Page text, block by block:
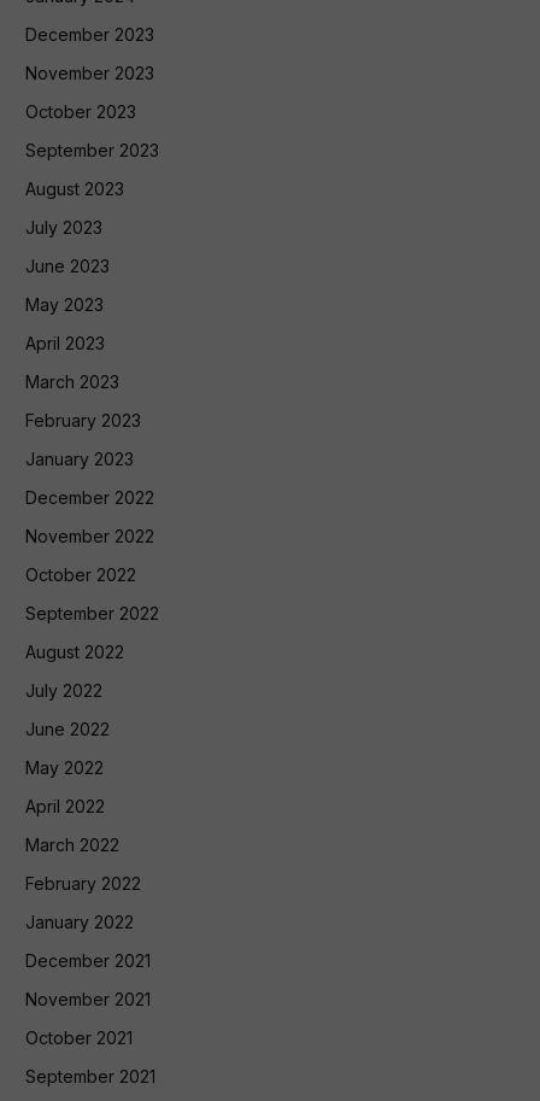
December 2023
November 2023
October 2023
September 2023
August 2023
July 2023
June 2023
May 2023
April 2023
March 2023
February 2023
January 2023
December 2022
November 2022
October 2022
September 2022
August 2022
July 2022
June 2022
May 2022
April 2022
March 2022
February 2022
January 2022
December 2021
November 2021
October 2021
September 2021